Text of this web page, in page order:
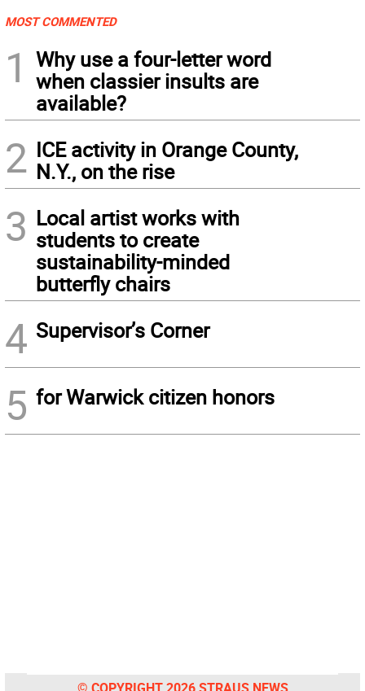
MOST COMMENTED
1
Why use a four-letter word
when classier insults are
available?
2 ICE activity in Orange County,
N.Y., on the rise
3 Local artist works with
students to create
sustainability-minded
butterfly chairs
4 Supervisor’s Corner
5 for Warwick citizen honors